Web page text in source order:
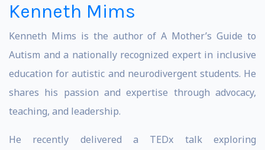
Kenneth Mims
Kenneth Mims is the author of A Mother’s Guide to
Autism and a nationally recognized expert in inclusive
education for autistic and neurodivergent students. He
shares his passion and expertise through advocacy,
teaching, and leadership.
He recently delivered a TEDx talk exploring